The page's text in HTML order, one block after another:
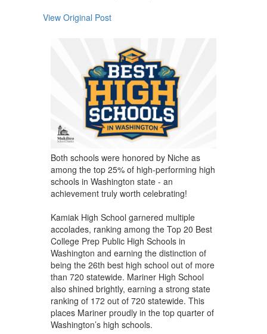
View Original Post
Both schools were honored by Niche as
among the top 25% of high-performing high
schools in Washington state - an
achievement truly worth celebrating!
Kamiak High School garnered multiple
accolades, ranking among the Top 20 Best
College Prep Public High Schools in
Washington and earning the distinction of
being the 26th best high school out of more
than 720 statewide. Mariner High School
also shined brightly, earning a strong state
ranking of 172 out of 720 statewide. This
places Mariner proudly in the top quarter of
Washington’s high schools.